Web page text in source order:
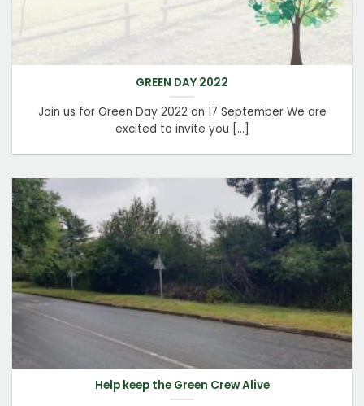
GREEN DAY 2022
Join us for Green Day 2022 on 17 September We are
excited to invite you [...]
Help keep the Green Crew Alive